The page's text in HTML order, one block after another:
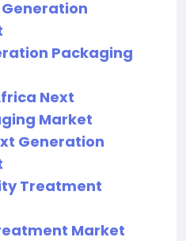
Packaging
Next
Market
Generation
Treatment
Market